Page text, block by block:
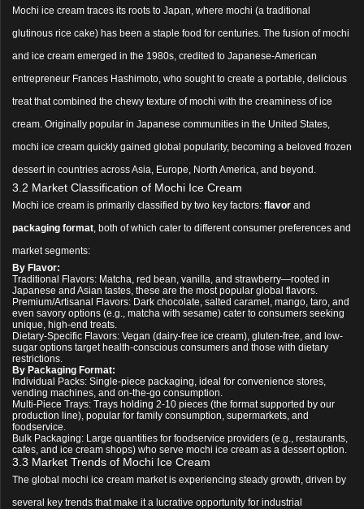
Mochi ice cream traces its roots to Japan, where mochi (a traditional
glutinous rice cake) has been a staple food for centuries. The fusion of mochi
and ice cream emerged in the 1980s, credited to Japanese-American
entrepreneur Frances Hashimoto, who sought to create a portable, delicious
treat that combined the chewy texture of mochi with the creaminess of ice
cream. Originally popular in Japanese communities in the United States,
mochi ice cream quickly gained global popularity, becoming a beloved frozen
dessert in countries across Asia, Europe, North America, and beyond.
3.2 Market Classification of Mochi Ice Cream
Mochi ice cream is primarily classified by two key factors: flavor and
packaging format, both of which cater to different consumer preferences and
market segments:
By Flavor:
Traditional Flavors: Matcha, red bean, vanilla, and strawberry—rooted in
Japanese and Asian tastes, these are the most popular global flavors.
Premium/Artisanal Flavors: Dark chocolate, salted caramel, mango, taro, and
even savory options (e.g., matcha with sesame) cater to consumers seeking
unique, high-end treats.
Dietary-Specific Flavors: Vegan (dairy-free ice cream), gluten-free, and low-
sugar options target health-conscious consumers and those with dietary
restrictions.
By Packaging Format:
Individual Packs: Single-piece packaging, ideal for convenience stores,
vending machines, and on-the-go consumption.
Multi-Piece Trays: Trays holding 2-10 pieces (the format supported by our
production line), popular for family consumption, supermarkets, and
foodservice.
Bulk Packaging: Large quantities for foodservice providers (e.g., restaurants,
cafes, and ice cream shops) who serve mochi ice cream as a dessert option.
3.3 Market Trends of Mochi Ice Cream
The global mochi ice cream market is experiencing steady growth, driven by
several key trends that make it a lucrative opportunity for industrial